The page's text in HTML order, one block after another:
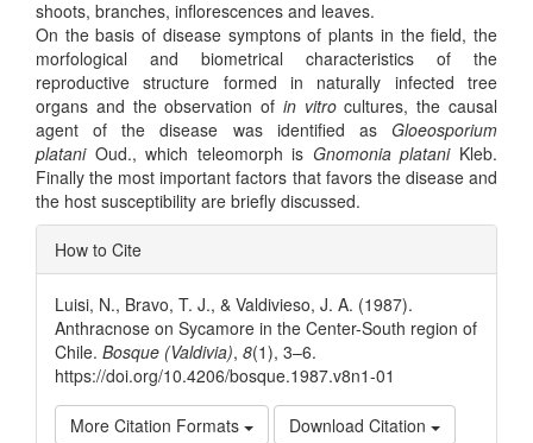
shoots, branches, inflorescences and leaves.
On the basis of disease symptons of plants in the field, the
morfological and biometrical characteristics of the
reproductive structure formed in naturally infected tree
organs and the observation of in vitrocultures, the causal
agent of the disease was identified as Gloeosporium
platani Oud., which teleomorph is Gnomonia platani Kleb.
Finally the most important factors that favors the disease and
the host susceptibility are briefly discussed.
Article
Details
How to Cite
Luisi, N., Bravo, T. J., & Valdivieso, J. A. (1987).
Anthracnose on Sycamore in the Center-South region of
Chile. Bosque (Valdivia), 8(1), 3–6.
https://doi.org/10.4206/bosque.1987.v8n1-01
More Citation Formats Download Citation